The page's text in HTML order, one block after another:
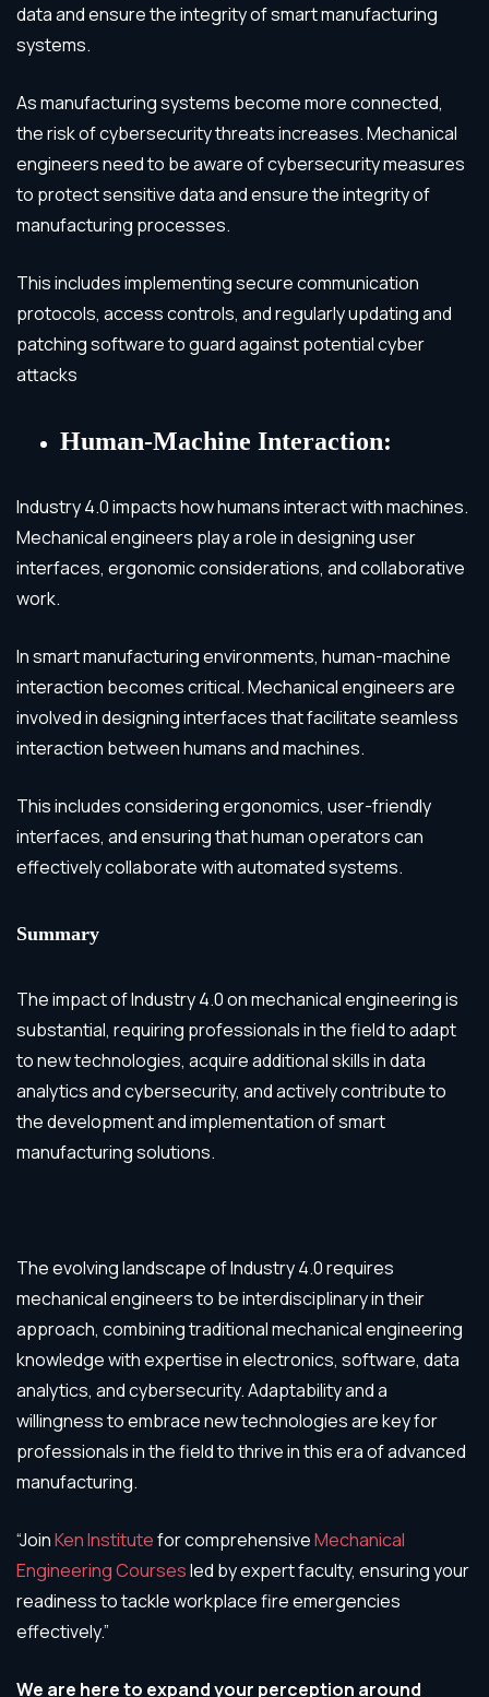
data and ensure the integrity of smart manufacturing
systems.
As manufacturing systems become more connected,
the risk of cybersecurity threats increases. Mechanical
engineers need to be aware of cybersecurity measures
to protect sensitive data and ensure the integrity of
manufacturing processes.
This includes implementing secure communication
protocols, access controls, and regularly updating and
patching software to guard against potential cyber
attacks
Human-Machine Interaction:
Industry 4.0 impacts how humans interact with machines.
Mechanical engineers play a role in designing user
interfaces, ergonomic considerations, and collaborative
work.
In smart manufacturing environments, human-machine
interaction becomes critical. Mechanical engineers are
involved in designing interfaces that facilitate seamless
interaction between humans and machines.
This includes considering ergonomics, user-friendly
interfaces, and ensuring that human operators can
effectively collaborate with automated systems.
Summary
The impact of Industry 4.0 on mechanical engineering is
substantial, requiring professionals in the field to adapt
to new technologies, acquire additional skills in data
analytics and cybersecurity, and actively contribute to
the development and implementation of smart
manufacturing solutions.
The evolving landscape of Industry 4.0 requires
mechanical engineers to be interdisciplinary in their
approach, combining traditional mechanical engineering
knowledge with expertise in electronics, software, data
analytics, and cybersecurity. Adaptability and a
willingness to embrace new technologies are key for
professionals in the field to thrive in this era of advanced
manufacturing.
“JoinKen Institutefor comprehensiveMechanical
Engineering Coursesled by expert faculty, ensuring your
readiness to tackle workplace fire emergencies
effectively.”
We are here to expand your perception around